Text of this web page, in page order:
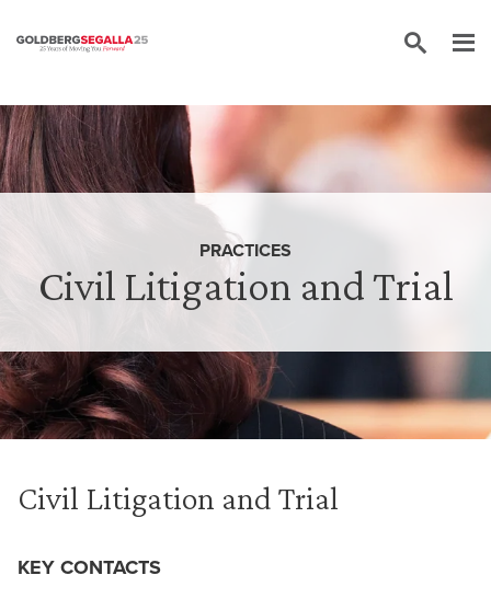
Skip to content
Civil Litigation and Trial
PRACTICES
Civil Litigation and Trial
KEY CONTACTS